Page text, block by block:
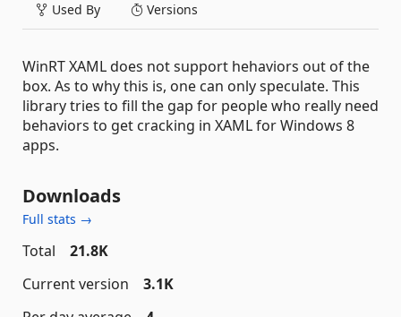
Used By Versions
WinRT XAML does not support hehaviors out of the
box. As to why this is, one can only speculate. This
library tries to fill the gap for people who really need
behaviors to get cracking in XAML for Windows 8
apps.
Downloads
Full stats →
Total
21.8K
Current version
3.1K